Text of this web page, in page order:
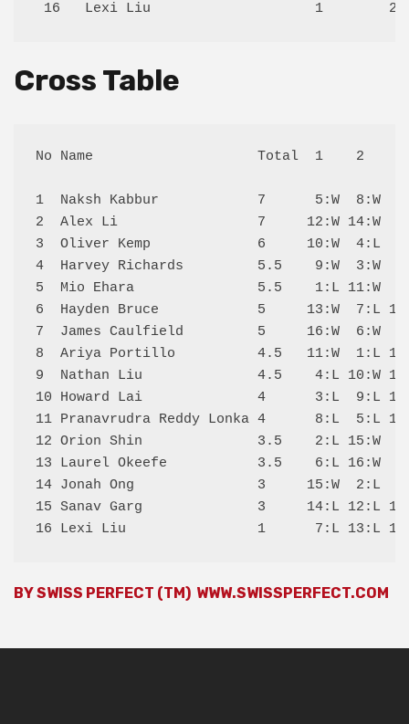
Cross Table
No Name                    Total  1    2
1  Naksh Kabbur            7      5:W  8:W  2:L
2  Alex Li                 7     12:W 14:W
3  Oliver Kemp             6     10:W  4:L
4  Harvey Richards         5.5    9:W  3:W
5  Mio Ehara               5.5    1:L 11:W  3:L
6  Hayden Bruce            5     13:W  7:L
7  James Caulfield         5     16:W  6:W
8  Ariya Portillo          4.5   11:W  1:L
9  Nathan Liu              4.5    4:L 10:W
10 Howard Lai              4      3:L  9:L 15:L
11 Pranavrudra Reddy Lonka 4      8:L  5:L
12 Orion Shin              3.5    2:L 15:W
13 Laurel Okeefe           3.5    6:L 16:W
14 Jonah Ong               3     15:W  2:L
15 Sanav Garg              3     14:L 12:L
BY SWISS PERFECT (TM) WWW.SWISSPERFECT.COM